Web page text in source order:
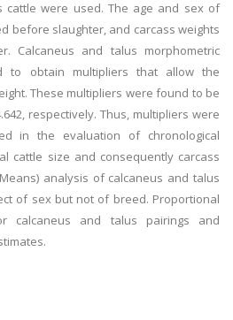
cattle were used. The age and sex of
before slaughter, and carcass weights
Calcaneus and talus morphometric
to obtain multipliers that allow the
These multipliers were found to be
respectively. Thus, multipliers were
in the evaluation of chronological
cattle size and consequently carcass
analysis of calcaneus and talus
of sex but not of breed. Proportional
calcaneus and talus pairings and